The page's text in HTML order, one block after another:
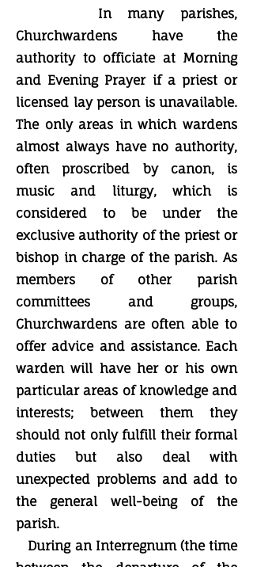
In many parishes,
Churchwardens have the
authority to officiate at Morning
and Evening Prayer if a priest or
licensed lay person is unavailable.
The only areas in which wardens
almost always have no authority,
often proscribed by canon, is
music and liturgy, which is
considered to be under the
exclusive authority of the priest or
bishop in charge of the parish. As
members of other parish
committees and groups,
Churchwardens are often able to
offer advice and assistance. Each
warden will have her or his own
particular areas of knowledge and
interests; between them they
should not only fulfill their formal
duties but also deal with
unexpected problems and add to
the general well-being of the
parish.
During an Interregnum (the time